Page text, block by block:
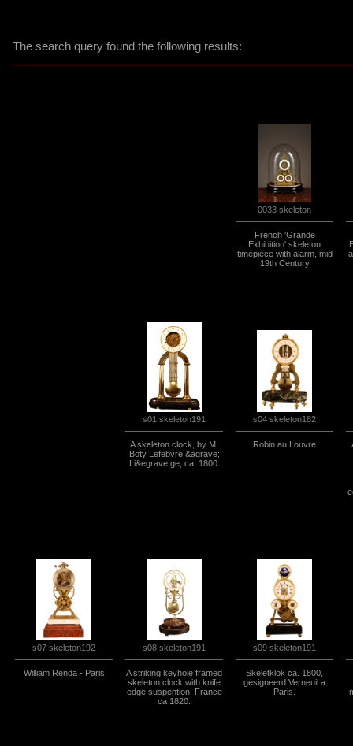
The search query found the following results:
0033 skeleton
French 'Grande
Exhibition' skeleton
timepiece with alarm, mid
19th Century
s01 skeleton191
A skeleton clock, by M.
Boty Lefebvre &agrave;
Li&egrave;ge, ca. 1800.
s04 skeleton182
Robin au Louvre
s07 skeleton192
William Renda - Paris
s08 skeleton191
A striking keyhole framed
skeleton clock with knife
edge suspention, France
ca 1820.
s09 skeleton191
Skeletklok ca. 1800,
gesigneerd Verneuil a
Paris.